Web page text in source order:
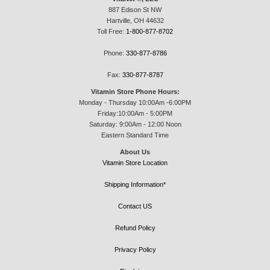
887 Edison St NW
Hartville, OH 44632
Toll Free: 1-800-877-8702
Phone: 330-877-8786
Fax: 330-877-8787
Vitamin Store Phone Hours:
Monday - Thursday 10:00Am -6:00PM
Friday:10:00Am - 5:00PM
Saturday: 9:00Am - 12:00 Noon
Eastern Standard Time
About Us
Vitamin Store Location
Shipping Information*
Contact US
Refund Policy
Privacy Policy